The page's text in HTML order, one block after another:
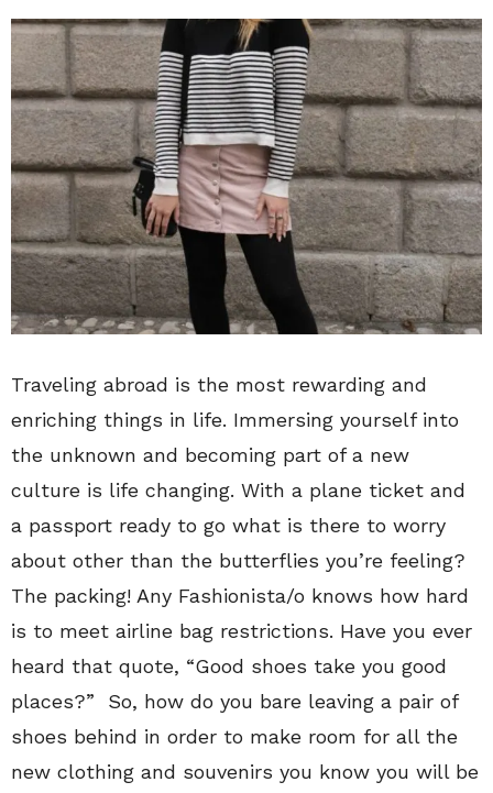
Traveling abroad is the most rewarding and
enriching things in life. Immersing yourself into
the unknown and becoming part of a new
culture is life changing. With a plane ticket and
a passport ready to go what is there to worry
about other than the butterflies you’re feeling?
The packing! Any Fashionista/o knows how hard
is to meet airline bag restrictions. Have you ever
heard that quote, “Good shoes take you good
places?”
So, how do you bare leaving a pair of
shoes behind in order to make room for all the
new clothing and souvenirs you know you will be